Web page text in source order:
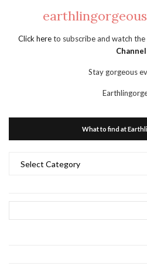
Click hereto subscribe and watch the
Channel
Stay gorgeous
What to find at